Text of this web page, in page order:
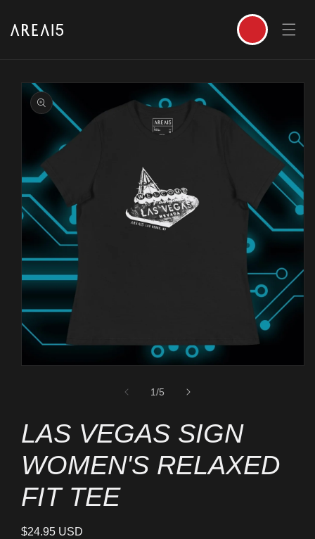
SKIP TO PRODUCT INFORMATION
1/of
5
LAS VEGAS SIGN
WOMEN'S RELAXED
FIT TEE
Regular
$24.95 USD